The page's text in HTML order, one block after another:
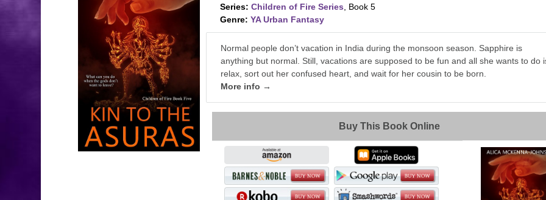
Series: Children of Fire Series , Book 5
Genre: YA Urban Fantasy
Normal people don’t vacation in India during the monsoon season. Sapphire is
anything but normal. Still, vacations are supposed to be fun and all she wants to do
relax, sort out her confused heart, and wait for her cousin to be born.
More info →
Buy This Book Online